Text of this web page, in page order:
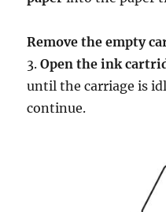
Remove the empty
3.Open the ink
until the carriage is
continue.